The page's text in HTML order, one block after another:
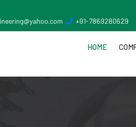
+91-7869280629
HOME